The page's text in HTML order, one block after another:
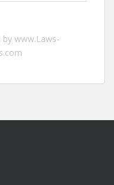
www.Laws-